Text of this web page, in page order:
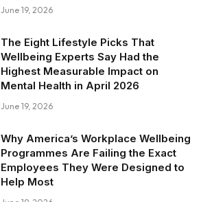
June 19, 2026
The Eight Lifestyle Picks That
Wellbeing Experts Say Had the
Highest Measurable Impact on
Mental Health in April 2026
June 19, 2026
Why America’s Workplace Wellbeing
Programmes Are Failing the Exact
Employees They Were Designed to
Help Most